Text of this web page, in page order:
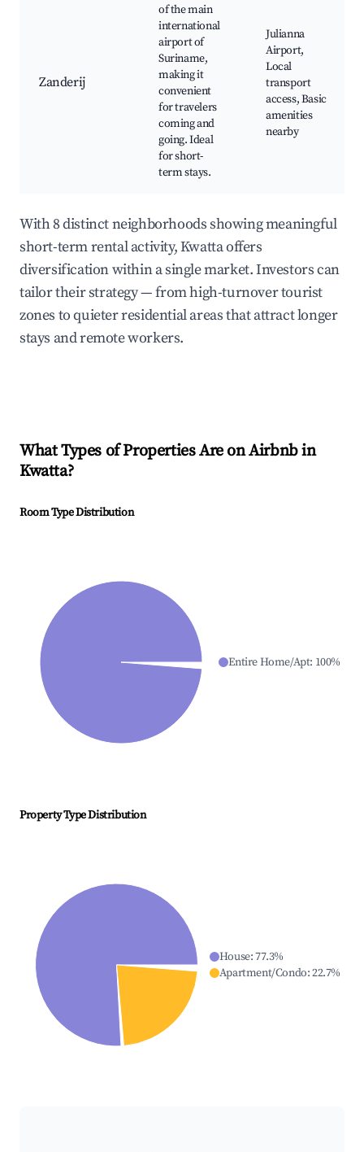
Zanderij
of the main
international
airport of
Suriname,
making it
convenient
for travelers
coming and
going. Ideal
for short-
term stays.
Julianna
Airport,
Local
transport
access, Basic
amenities
nearby
With 8 distinct neighborhoods showing meaningful
short-term rental activity, Kwatta offers
diversification within a single market. Investors can
tailor their strategy — from high-turnover tourist
zones to quieter residential areas that attract longer
stays and remote workers.
What Types of Properties Are on Airbnb in
Kwatta?
Room Type Distribution
Entire Home/Apt: 100%
Property Type Distribution
House:77.3%
Apartment/Condo:22.7%